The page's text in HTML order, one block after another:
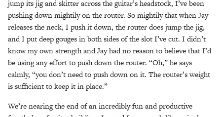
jump its jig and skitter across the guitar’s headstock, I’ve been
pushing down mightily on the router. So mightily that when Jay
releases the neck, I push it down, the router does jump the jig,
and I put deep gouges in both sides of the slot I’ve cut. I didn’t
know my own strength and Jay had no reason to believe that I’d
be using any effort to push down the router. “Oh,” he says
calmly, “you don’t need to push down on it. The router’s weight
is sufficient to keep it in place.”
We’re nearing the end of an incredibly fun and productive